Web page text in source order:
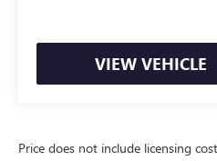
VIEW VEHICLE
Price does not include licensing